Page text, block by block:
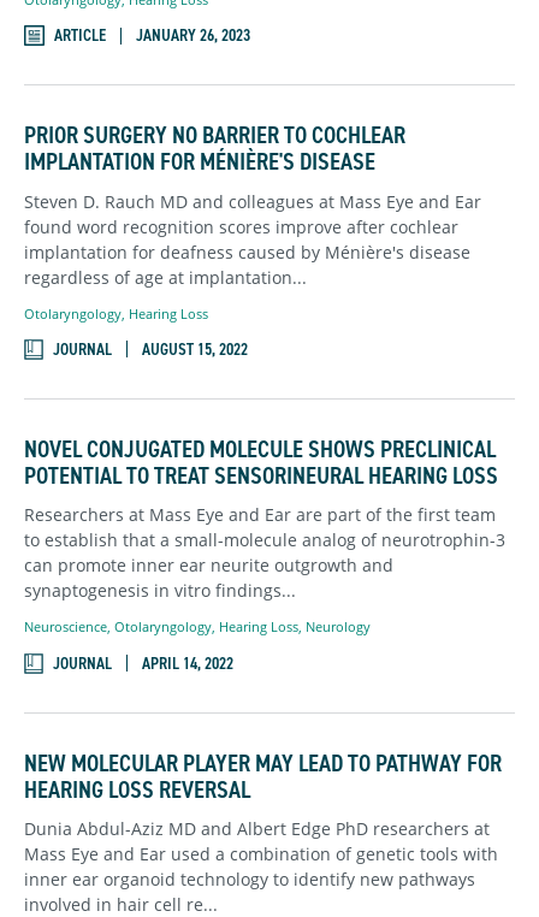
ARTICLE JANUARY 26, 2023
PRIOR SURGERY NO BARRIER TO COCHLEAR
IMPLANTATION FOR MÉNIÈRE'S DISEASE
Steven D. Rauch MD and colleagues at Mass Eye and Ear
found word recognition scores improve after cochlear
implantation for deafness caused by Ménière's disease
regardless of age at implantation...
Otolaryngology Hearing Loss
JOURNAL AUGUST 15, 2022
NOVEL CONJUGATED MOLECULE SHOWS PRECLINICAL
POTENTIAL TO TREAT SENSORINEURAL HEARING LOSS
Researchers at Mass Eye and Ear are part of the first team
to establish that a small-molecule analog of neurotrophin-3
can promote inner ear neurite outgrowth and
synaptogenesis in vitro findings...
Neuroscience, Otolaryngology, Hearing Loss, Neurology
JOURNAL APRIL 14, 2022
NEW MOLECULAR PLAYER MAY LEAD TO PATHWAY FOR
HEARING LOSS REVERSAL
Dunia Abdul-Aziz MD and Albert Edge PhD researchers at
Mass Eye and Ear used a combination of genetic tools with
inner ear organoid technology to identify new pathways
involved in hair cell re...